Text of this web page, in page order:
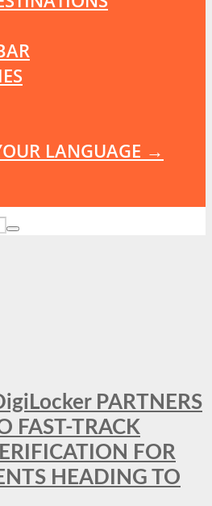
LANGUAGE →
PARTNERS
FAST-TRACK
FOR
HEADING TO